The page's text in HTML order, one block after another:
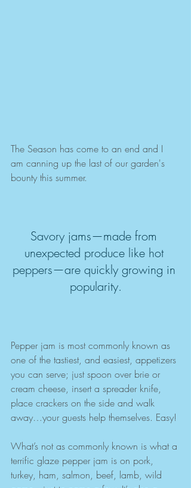
The Season has come to an end and I
am canning up the last of our garden's
bounty this summer.
Savory jams—made from
unexpected produce like hot
peppers—are quickly growing in
popularity.
Pepper jam is most commonly known as
one of the tastiest, and easiest, appetizers
you can serve; just spoon over brie or
cream cheese, insert a spreader knife,
place crackers on the side and walk
away…your guests help themselves. Easy!
What’s not as commonly known is what a
terrific glaze pepper jam is on pork,
turkey, ham, salmon, beef, lamb, wild